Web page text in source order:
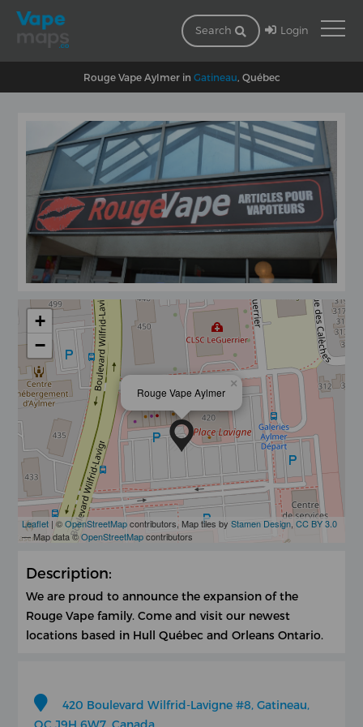
Search Login
Rouge Vape Aylmer in Gatineau , Québec
Rouge Vape Aylmer
×
+
−
Leaflet | ©OpenStreetMapcontributors, Map tiles byStamen Design ,CC BY 3.0
— Map data ©OpenStreetMapcontributors
Description:
We are proud to announce the expansion of the
Rouge Vape family. Come and visit our newest
locations based in Hull Québec and Orleans Ontario.
420 Boulevard Wilfrid-Lavigne #8, Gatineau,
QC J9H 6W7, Canada